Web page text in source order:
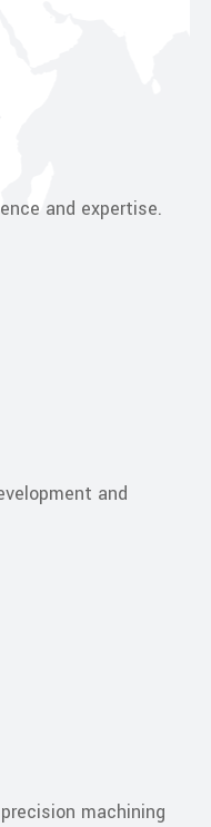
and expertise.
and
machining